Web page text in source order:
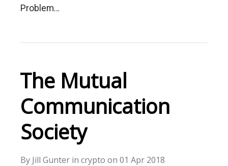
Problem…
The Mutual
Communication
Society
By Jill Gunter in crypto on 01 Apr 2018